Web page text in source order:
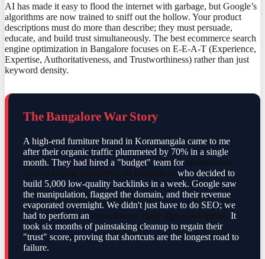
AI has made it easy to flood the internet with garbage, but Google’s
algorithms are now trained to sniff out the hollow. Your product
descriptions must do more than describe; they must persuade,
educate, and build trust simultaneously. The best ecommerce search
engine optimization in Bangalore focuses on E-E-A-T (Experience,
Expertise, Authoritativeness, and Trustworthiness) rather than just
keyword density.
The Bangalore War Story
A high-end furniture brand in Koramangala came to me
after their organic traffic plummeted by 70% in a single
month. They had hired a "budget" team for ecommerce
search engine marketing in Bangalore who decided to
build 5,000 low-quality backlinks in a week. Google saw
the manipulation, flagged the domain, and their revenue
evaporated overnight. We didn't just have to do SEO; we
had to perform an exorcism on their digital footprint. It
took six months of painstaking cleanup to regain their
"trust" score, proving that shortcuts are the longest road to
failure.